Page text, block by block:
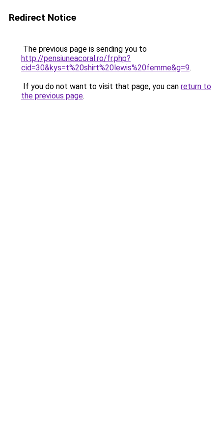
Redirect Notice
The previous page is sending you to
http://pensiuneacoral.ro/fr.php?
cid=30&kys=t%20shirt%20lewis%20femme&g=9.
If you do not want to visit that page, you can return to
the previous page.